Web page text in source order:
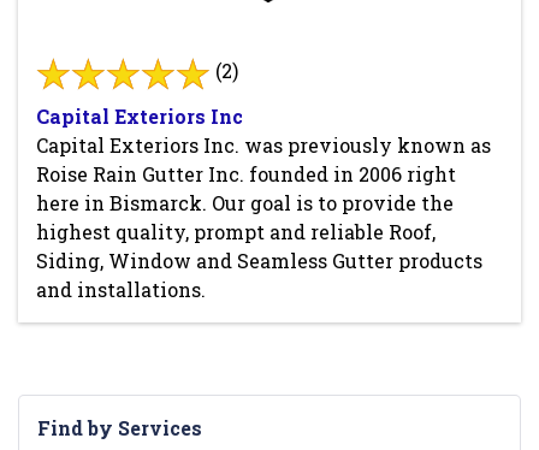
(2)
Capital Exteriors Inc
Capital Exteriors Inc. was previously known as
Roise Rain Gutter Inc. founded in 2006 right
here in Bismarck. Our goal is to provide the
highest quality, prompt and reliable Roof,
Siding, Window and Seamless Gutter products
and installations.
Find by Services